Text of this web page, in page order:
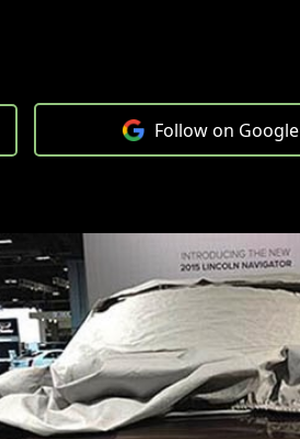
Follow on Google